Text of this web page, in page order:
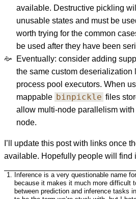
available. Destructive pickling
unusable states and must be
worth trying for the common
be used after they have been
Eventually: consider adding
the same custom deserialization
process pool executors. When
mappable binpickle files
allow multi-node parallelism
node.
I’ll update this post with links once
available. Hopefully people will find
Inference is a very questionable name
because it makes it much more difficult
between prediction and inference tasks